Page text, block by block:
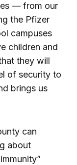
— from our
the Pfizer
campuses
children and
they will
of security to
brings us
can
about